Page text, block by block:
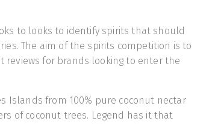
to looks to identify spirits that should
The aim of the spirits competition is to
for brands looking to enter the
Islands from 100% pure coconut nectar
of coconut trees. Legend has it that